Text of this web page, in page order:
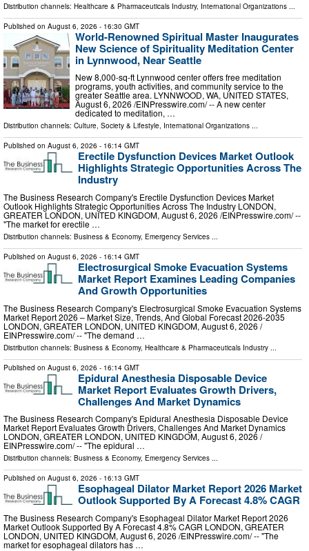
Distribution channels: Healthcare & Pharmaceuticals Industry, International Organizations
Published on August 6, 2026 - 16:30 GMT
World-Renowned Spiritual Master Inaugurates
New Science of Spirituality Meditation Center
in Lynnwood, Near Seattle
New 8,000-sq-ft Lynnwood center offers free meditation
programs, youth activities, and community service to the
greater Seattle area. LYNNWOOD, WA, UNITED STATES,
August 6, 2026 /⁨EINPresswire.com⁩/ -- A new center
dedicated to meditation, …
Distribution channels: Culture, Society & Lifestyle, International Organizations ...
Published on August 6, 2026 - 16:14 GMT
Erectile Dysfunction Devices Market Outlook
Highlights Strategic Opportunities Across The
Industry
The Business Research Company's Erectile Dysfunction Devices Market
Outlook Highlights Strategic Opportunities Across The Industry LONDON,
GREATER LONDON, UNITED KINGDOM, August 6, 2026 /⁨EINPresswire.com⁩/ --
"The market for erectile …
Distribution channels: Business & Economy, Emergency Services ...
Published on August 6, 2026 - 16:14 GMT
Electrosurgical Smoke Evacuation Systems
Market Report Examines Leading Companies
And Growth Opportunities
The Business Research Company's Electrosurgical Smoke Evacuation Systems
Market Report 2026 – Market Size, Trends, And Global Forecast 2026-2035
LONDON, GREATER LONDON, UNITED KINGDOM, August 6, 2026 /⁨
EINPresswire.com⁩/ -- "The demand …
Distribution channels: Business & Economy, Healthcare & Pharmaceuticals Industry
Published on August 6, 2026 - 16:14 GMT
Epidural Anesthesia Disposable Device
Market Report Evaluates Growth Drivers,
Challenges And Market Dynamics
The Business Research Company's Epidural Anesthesia Disposable Device
Market Report Evaluates Growth Drivers, Challenges And Market Dynamics
LONDON, GREATER LONDON, UNITED KINGDOM, August 6, 2026 /⁨
EINPresswire.com⁩/ -- "The epidural …
Distribution channels: Business & Economy, Emergency Services ...
Published on August 6, 2026 - 16:13 GMT
Esophageal Dilator Market Report 2026 Market
Outlook Supported By A Forecast 4.8% CAGR
The Business Research Company's Esophageal Dilator Market Report 2026
Market Outlook Supported By A Forecast 4.8% CAGR LONDON, GREATER
LONDON, UNITED KINGDOM, August 6, 2026 /⁨EINPresswire.com⁩/ -- "The
market for esophageal dilators has …